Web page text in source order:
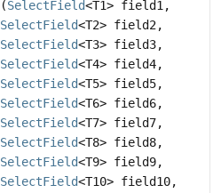
(SelectField<T1> field1,
SelectField<T2> field2,
SelectField<T3> field3,
SelectField<T4> field4,
SelectField<T5> field5,
SelectField<T6> field6,
SelectField<T7> field7,
SelectField<T8> field8,
SelectField<T9> field9,
SelectField<T10> field10,